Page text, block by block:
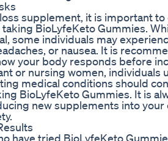
supplement, it is important
BioLyfeKeto Gummies.
some individuals may
or nausea. It is
your body responds before
or nursing women, individuals
medical conditions should
BioLyfeKeto Gummies. It is
new supplements into
have tried BioLyfeKeto